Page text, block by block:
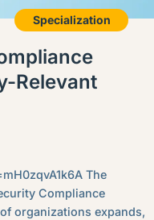
Specialization
Relevant
The
Compliance
organizations expands,